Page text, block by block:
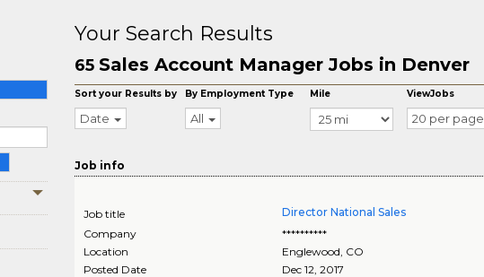
Your Search Results
65 Sales Account Manager Jobs in Denver
Sort your Results by
Date
By Employment Type
All
Mile ViewJobs
20 per page
Job info
Job title Director National Sales
Company
**********
Location
Englewood, CO
Posted Date
Dec 12, 2017